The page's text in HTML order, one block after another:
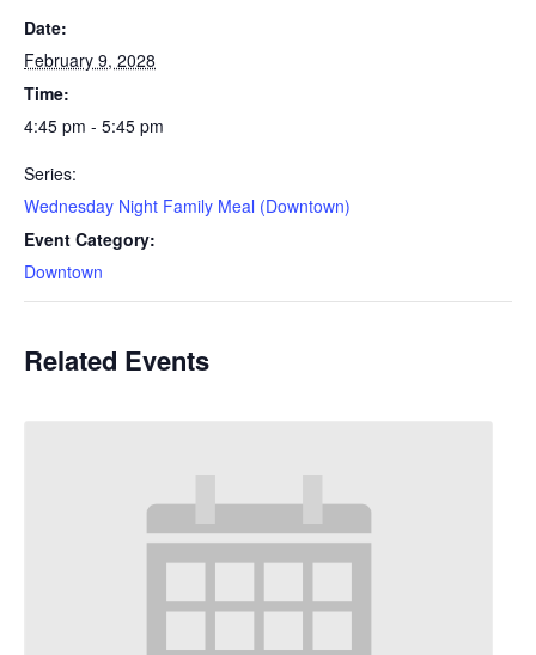
Date:
February 9, 2028
Time:
4:45 pm - 5:45 pm
Series:
Wednesday Night Family Meal (Downtown)
Event Category:
Downtown
Related Events